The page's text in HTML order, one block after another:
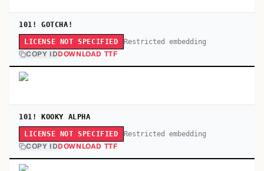
101! GOTCHA!
LICENSE NOT SPECIFIED Restricted embedding
COPY IDDOWNLOAD TTF
101! KOOKY ALPHA
LICENSE NOT SPECIFIED Restricted embedding
COPY IDDOWNLOAD TTF